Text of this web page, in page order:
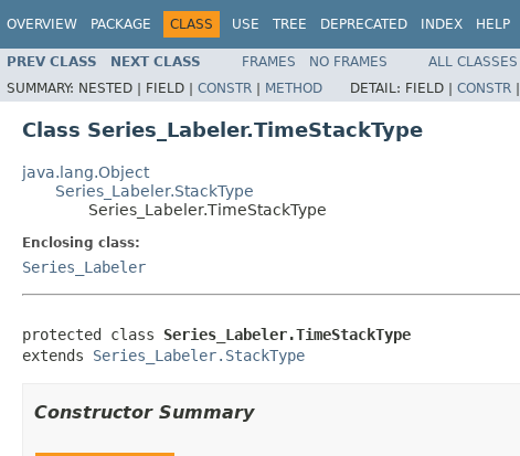
OVERVIEW PACKAGE CLASS USE TREE DEPRECATED INDEX HELP
PREV CLASS NEXT CLASS FRAMES NO FRAMES
ALL CLASSES
SUMMARY: NESTED | FIELD | CONSTR | METHOD DETAIL: FIELD | CONSTR |
Class Series_Labeler.TimeStackType
java.lang.Object
Series_Labeler.StackType
Series_Labeler.TimeStackType
Enclosing class:
Series_Labeler
protected class Series_Labeler.TimeStackType
extends Series_Labeler.StackType
Constructor Summary